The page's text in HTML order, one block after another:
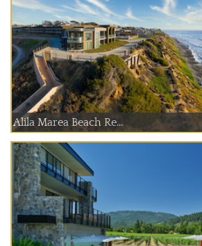
Alila Marea Beach Re...